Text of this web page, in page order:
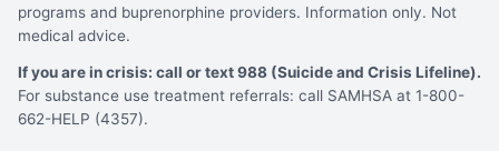
programs and buprenorphine providers. Information only. Not
medical advice.
If you are in crisis: call or text 988 (Suicide and Crisis Lifeline).
For substance use treatment referrals: call SAMHSA at 1-800-
662-HELP (4357).